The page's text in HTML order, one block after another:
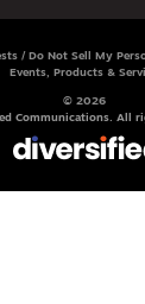
/ Do Not Sell My
Events, Products &
© 2026
Communications. All